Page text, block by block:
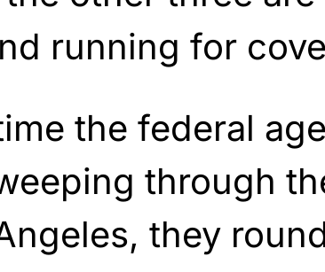
running for
the federal
through
they